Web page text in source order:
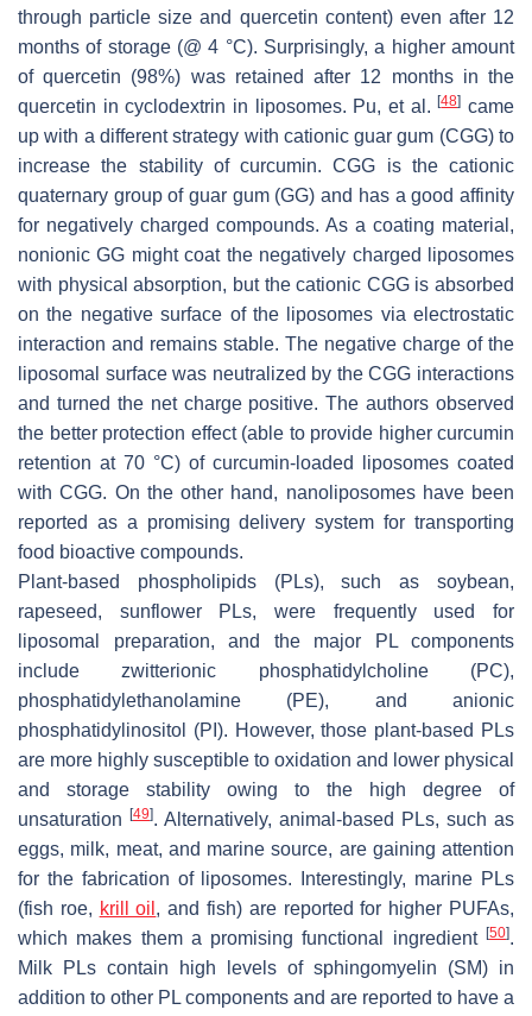
through particle size and quercetin content) even after 12
months of storage (@ 4 °C). Surprisingly, a higher amount
of quercetin (98%) was retained after 12 months in the
quercetin in cyclodextrin in liposomes. Pu, et al.[48] came
up with a different strategy with cationic guar gum (CGG) to
increase the stability of curcumin. CGG is the cationic
quaternary group of guar gum (GG) and has a good affinity
for negatively charged compounds. As a coating material,
nonionic GG might coat the negatively charged liposomes
with physical absorption, but the cationic CGG is absorbed
on the negative surface of the liposomes via electrostatic
interaction and remains stable. The negative charge of the
liposomal surface was neutralized by the CGG interactions
and turned the net charge positive. The authors observed
the better protection effect (able to provide higher curcumin
retention at 70 °C) of curcumin-loaded liposomes coated
with CGG. On the other hand, nanoliposomes have been
reported as a promising delivery system for transporting
food bioactive compounds.
Plant-based phospholipids (PLs), such as soybean,
rapeseed, sunflower PLs, were frequently used for
liposomal preparation, and the major PL components
include zwitterionic phosphatidylcholine (PC),
phosphatidylethanolamine (PE), and anionic
phosphatidylinositol (PI). However, those plant-based PLs
are more highly susceptible to oxidation and lower physical
and storage stability owing to the high degree of
unsaturation
[49]. Alternatively, animal-based PLs, such as
eggs, milk, meat, and marine source, are gaining attention
for the fabrication of liposomes. Interestingly, marine PLs
(fish roe, krill oil , and fish) are reported for higher PUFAs,
which makes them a promising functional ingredient [50].
Milk PLs contain high levels of sphingomyelin (SM) in
addition to other PL components and are reported to have a